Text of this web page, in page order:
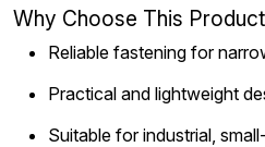
Why Choose This Product
Reliable fastening for
Practical and lightweight
Suitable for industrial,